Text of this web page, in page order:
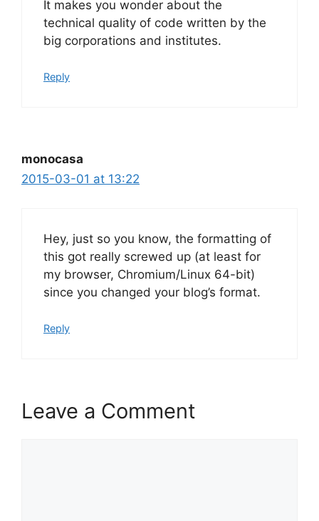
It makes you wonder about the
technical quality of code written by the
big corporations and institutes.
Reply
monocasa
2015-03-01 at 13:22
Hey, just so you know, the formatting of
this got really screwed up (at least for
my browser, Chromium/Linux 64-bit)
since you changed your blog’s format.
Reply
Leave a Comment